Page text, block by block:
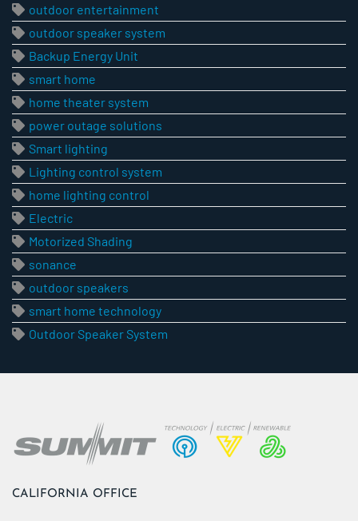
outdoor entertainment
outdoor speaker system
Backup Energy Unit
smart home
home theater system
power outage solutions
Smart lighting
Lighting control system
home lighting control
Electric
Motorized Shading
sonance
outdoor speakers
smart home technology
Outdoor Speaker System
CALIFORNIA OFFICE